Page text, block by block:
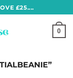
£25....
0